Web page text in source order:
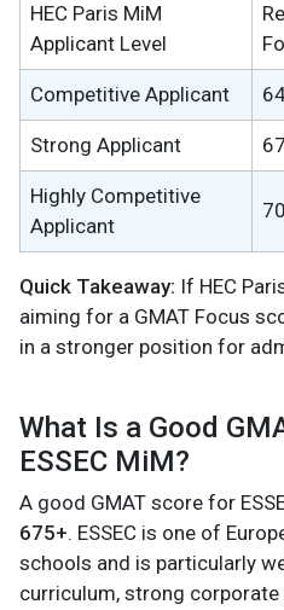
HEC Paris MiM
Applicant Level
Competitive Applicant
Strong Applicant
Highly Competitive
Applicant
Quick Takeaway: If HEC
aiming for a GMAT Focus
in a stronger position for
What Is a Good
ESSEC MiM?
A good GMAT score for
675+. ESSEC is one of
schools and is particularly
curriculum, strong